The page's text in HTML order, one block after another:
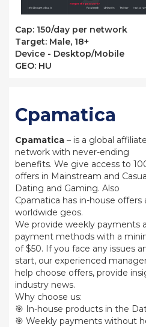
Сap: 150/day per network
Target: Male, 18+
Device - Desktop/Mobile
GEO: HU
Cpamatica
Cpamatica – is a global affiliate
network with never-ending
benefits. We give access to
offers in Mainstream and
Dating and Gaming. Also
Cpamatica has in-house offers
worldwide geos.
We provide weekly payments
payment methods with a
of $50. If you face any issues
start, our experienced
help choose offers, provide
industry news.
Why choose us:
🎯 In-house products in the
🎯 Weekly payments without